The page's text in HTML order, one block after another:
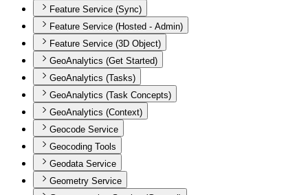
Feature Service (Sync)
Feature Service (Hosted - Admin)
Feature Service (3D Object)
GeoAnalytics (Get Started)
GeoAnalytics (Tasks)
GeoAnalytics (Task Concepts)
GeoAnalytics (Context)
Geocode Service
Geocoding Tools
Geodata Service
Geometry Service